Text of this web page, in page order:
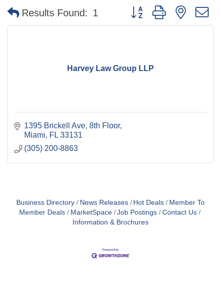
Results Found: 1 Button group with nested
Harvey Law Group LLP
1395 Brickell Ave 8th Floor
Miami
FL 33131
(305) 200-8863
Business Directory News Releases Hot Deals
Member To
Member Deals
MarketSpace Job Postings
Contact Us
Information & Brochures